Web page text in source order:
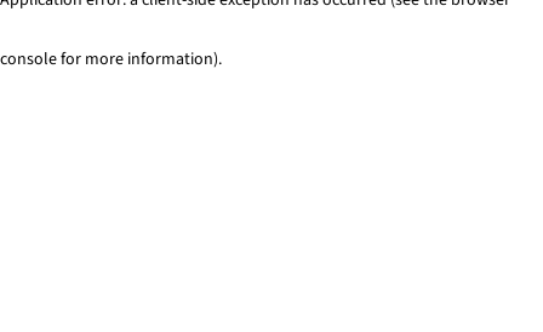
console for more information).